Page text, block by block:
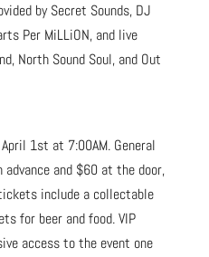
by Secret Sounds, DJ
Per MiLLiON, and live
North Sound Soul, and Out
1st at 7:00AM. General
and $60 at the door,
include a collectable
for beer and food. VIP
access to the event one